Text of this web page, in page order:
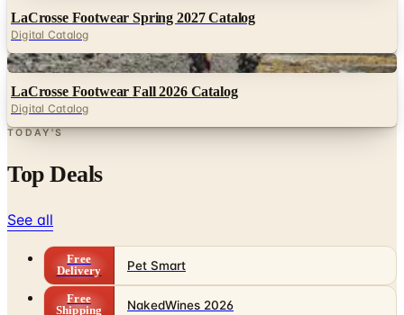
Digital
LaCrosse Footwear Fall 2026 Catalog
Digital Catalog
TODAY'S
Top Deals
See all
Free
Shipping
NakedWines 2026
Free
Shipping
Belk Bridal Registry Book 2026